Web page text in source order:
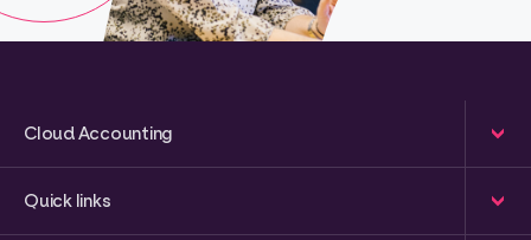
Cloud Accounting
Quick links